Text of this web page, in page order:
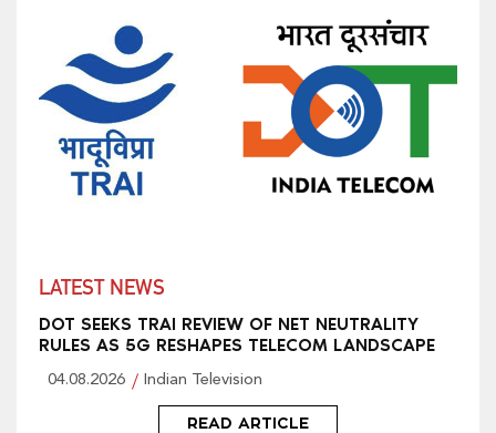
LATEST NEWS
DOT SEEKS TRAI REVIEW OF NET NEUTRALITY
RULES AS 5G RESHAPES TELECOM LANDSCAPE
04.08.2026 Indian Television
READ ARTICLE